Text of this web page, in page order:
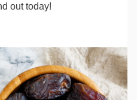
out today!